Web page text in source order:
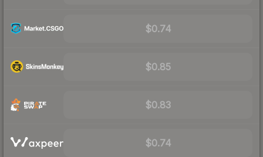
$0.74
$0.85
$0.83
$0.74